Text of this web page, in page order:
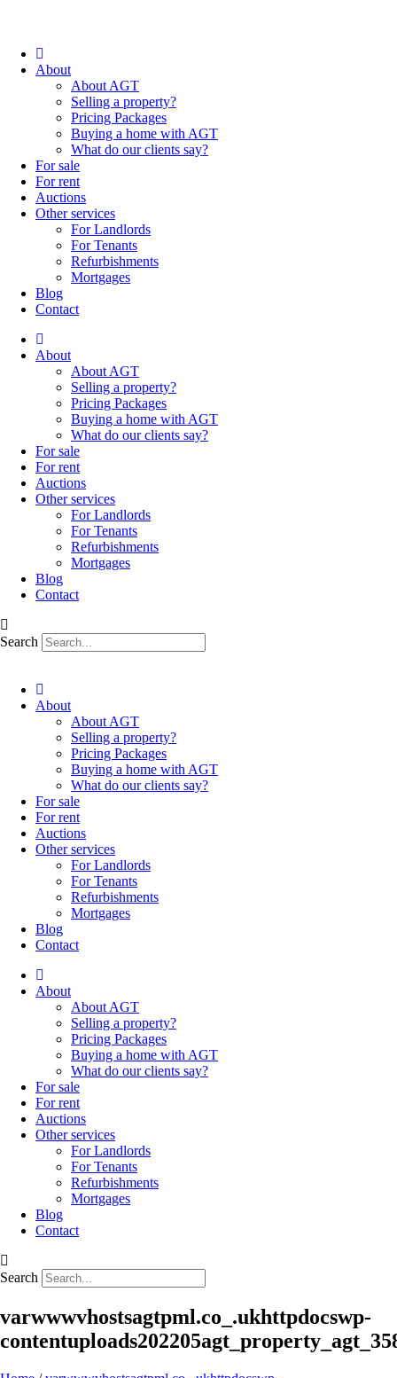
About
About AGT
Selling a property?
Pricing Packages
Buying a home with AGT
What do our clients say?
For sale
For rent
Auctions
Other services
For Landlords
For Tenants
Refurbishments
Mortgages
Blog
Contact
About
About AGT
Selling a property?
Pricing Packages
Buying a home with AGT
What do our clients say?
For sale
For rent
Auctions
Other services
For Landlords
For Tenants
Refurbishments
Mortgages
Blog
Contact
Search
About
About AGT
Selling a property?
Pricing Packages
Buying a home with AGT
What do our clients say?
For sale
For rent
Auctions
Other services
For Landlords
For Tenants
Refurbishments
Mortgages
Blog
Contact
About
About AGT
Selling a property?
Pricing Packages
Buying a home with AGT
What do our clients say?
For sale
For rent
Auctions
Other services
For Landlords
For Tenants
Refurbishments
Mortgages
Blog
Contact
Search
varwwwvhostsagtpml.co_.ukhttpdocswp-